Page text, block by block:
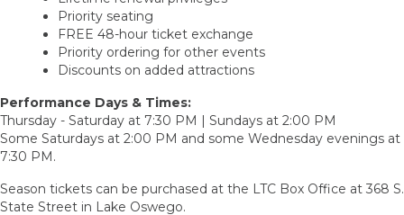
Priority seating
FREE 48-hour ticket exchange
Priority ordering for other events
Discounts on added attractions
Performance Days & Times:
Thursday - Saturday at 7:30 PM | Sundays at 2:00 PM
Some Saturdays at 2:00 PM and some Wednesday evenings at
7:30 PM.
Season tickets can be purchased at the LTC Box Office at 368 S.
State Street in Lake Oswego.